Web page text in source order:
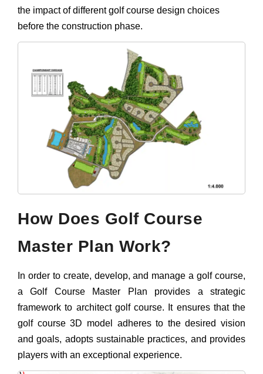
the impact of different golf course design choices
before the construction phase.
How Does Golf Course
Master Plan Work?
In order to create, develop, and manage a golf course,
a Golf Course Master Plan provides a strategic
framework to architect golf course. It ensures that the
golf course 3D model adheres to the desired vision
and goals, adopts sustainable practices, and provides
players with an exceptional experience.